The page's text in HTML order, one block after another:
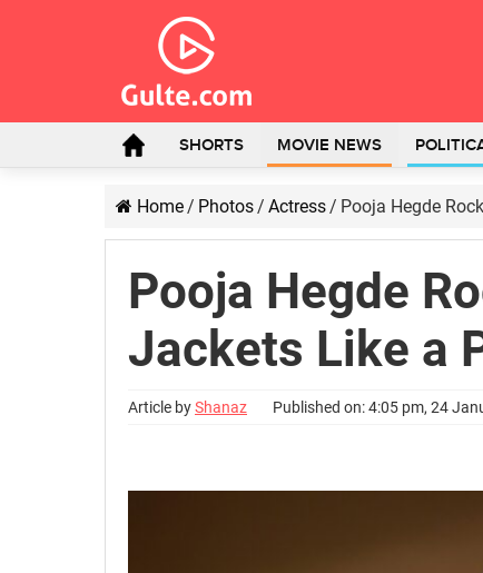
SHORTS MOVIE NEWS
Home/ Photos/ Actress/ Pooja Hegde
Pooja Hegde
Jackets Like a
Article byShanaz Published on: 4:05 pm, 24